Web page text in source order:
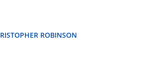
ROBINSON